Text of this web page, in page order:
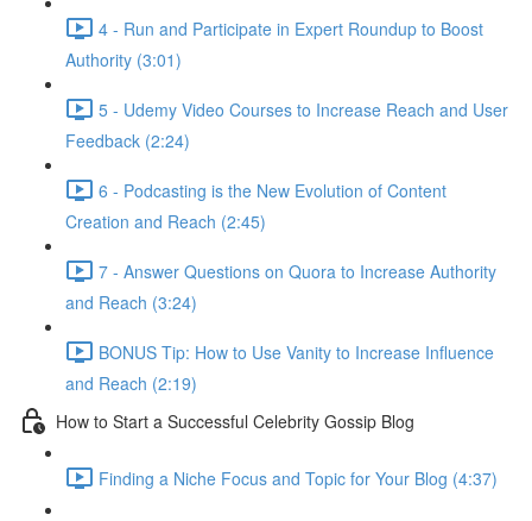
4 - Run and Participate in Expert Roundup to Boost
Authority (3:01)
5 - Udemy Video Courses to Increase Reach and User
Feedback (2:24)
6 - Podcasting is the New Evolution of Content
Creation and Reach (2:45)
7 - Answer Questions on Quora to Increase Authority
and Reach (3:24)
BONUS Tip: How to Use Vanity to Increase Influence
and Reach (2:19)
How to Start a Successful Celebrity Gossip Blog
Finding a Niche Focus and Topic for Your Blog (4:37)